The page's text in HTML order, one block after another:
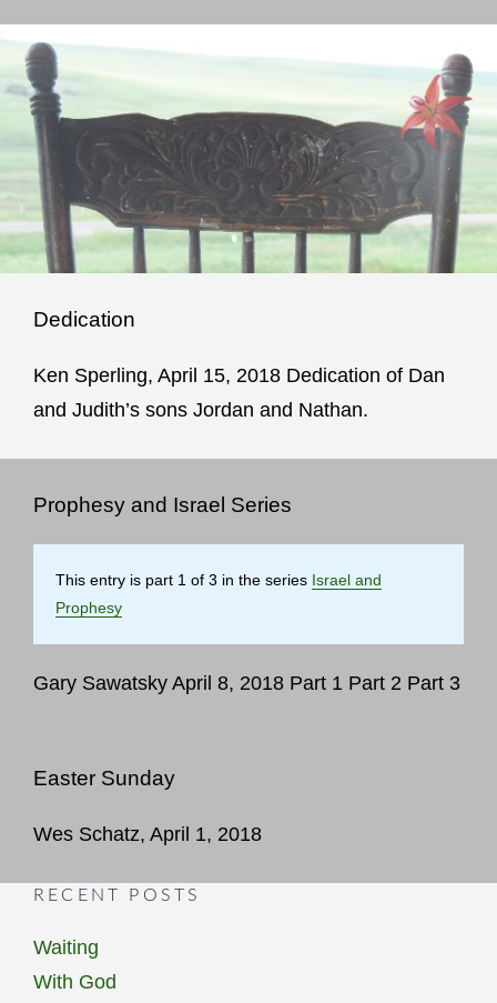
Dedication
Ken Sperling, April 15, 2018 Dedication of Dan
and Judith’s sons Jordan and Nathan.
Prophesy and Israel Series
This entry is part 1 of 3 in the series Israel and
Prophesy
Gary Sawatsky April 8, 2018 Part 1 Part 2 Part 3
Easter Sunday
Wes Schatz, April 1, 2018
RECENT POSTS
Waiting
With God